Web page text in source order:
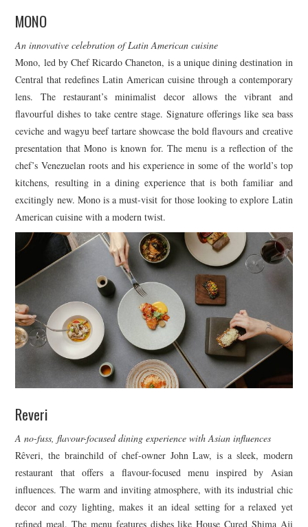
MONO
An innovative celebration of Latin American cuisine
Mono, led by Chef Ricardo Chaneton, is a unique dining destination in
Central that redefines Latin American cuisine through a contemporary
lens. The restaurant’s minimalist decor allows the vibrant and
flavourful dishes to take centre stage. Signature offerings like sea bass
ceviche and wagyu beef tartare showcase the bold flavours and creative
presentation that Mono is known for. The menu is a reflection of the
chef’s Venezuelan roots and his experience in some of the world’s top
kitchens, resulting in a dining experience that is both familiar and
excitingly new. Mono is a must-visit for those looking to explore Latin
American cuisine with a modern twist.
Reveri
A no-fuss, flavour-focused dining experience with Asian influences
Rêveri, the brainchild of chef-owner John Law, is a sleek, modern
restaurant that offers a flavour-focused menu inspired by Asian
influences. The warm and inviting atmosphere, with its industrial chic
decor and cozy lighting, makes it an ideal setting for a relaxed yet
refined meal. The menu features dishes like House Cured Shima Aji